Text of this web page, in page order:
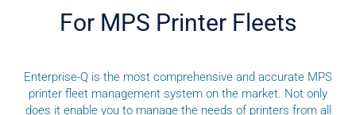
For MPS Printer Fleets
Enterprise-Q is the most comprehensive and accurate MPS
printer fleet management system on the market. Not only
does it enable you to manage the needs of printers from all